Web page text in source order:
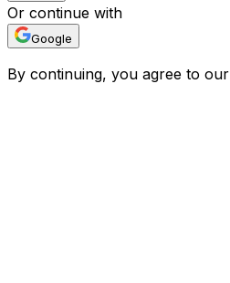
Or continue with
Google
By continuing, you agree to our